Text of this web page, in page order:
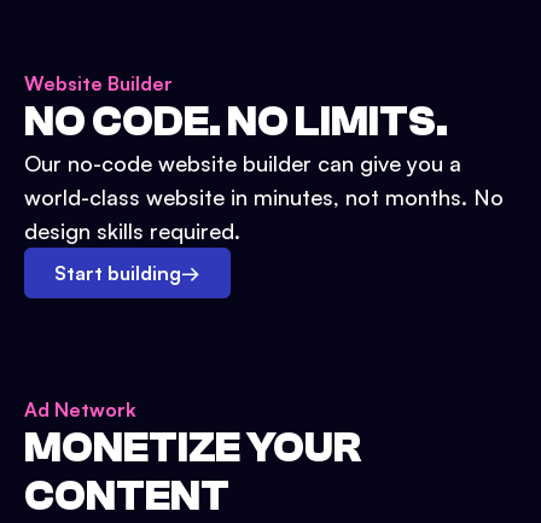
Website Builder
NO CODE. NO LIMITS.
Our no-code website builder can give you a
world-class website in minutes, not months. No
design skills required.
Start building→
Ad Network
MONETIZE YOUR
CONTENT